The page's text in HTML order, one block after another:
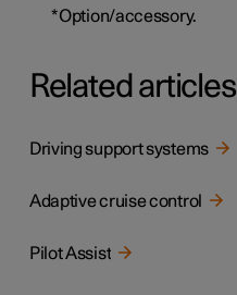
*Option/accessory.
Related articles
Driving support systems
Adaptive cruise control
Pilot Assist